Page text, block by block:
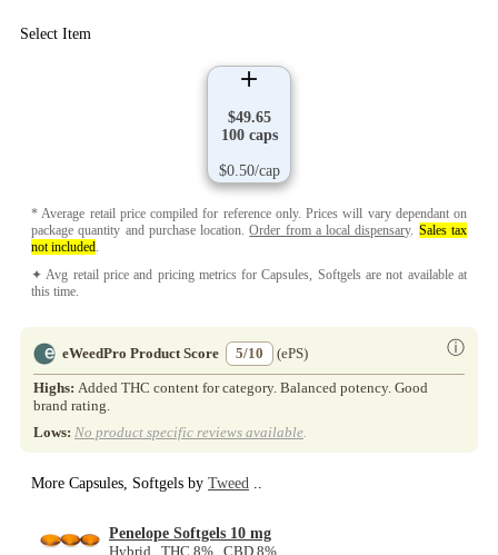
Select Item
$49.65
100 caps
$0.50/cap
* Average retail price compiled for reference only. Prices will vary dependant on
package quantity and purchase location.Order from a local dispensary. Sales tax
not included.
✦ Avg retail price and pricing metrics for Capsules, Softgels are not available at
this time.
eWeedPro Product Score 5/10 ⓘ
(ePS)
Highs: Added THC content for category. Balanced potency. Good
brand rating.
Lows: No product specific reviews available.
More Capsules, Softgels by Tweed ..
Penelope Softgels 10 mg
Hybrid THC 8% CBD 8%